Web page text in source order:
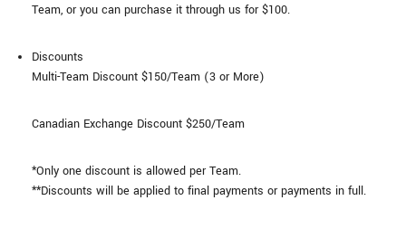
Team, or you can purchase it through us for $100.
Discounts
Multi-Team Discount $150/Team (3 or More)
Canadian Exchange Discount $250/Team
*Only one discount is allowed per Team.
**Discounts will be applied to final payments or payments in full.